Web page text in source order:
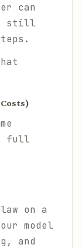
can
still
full
on a
model
and